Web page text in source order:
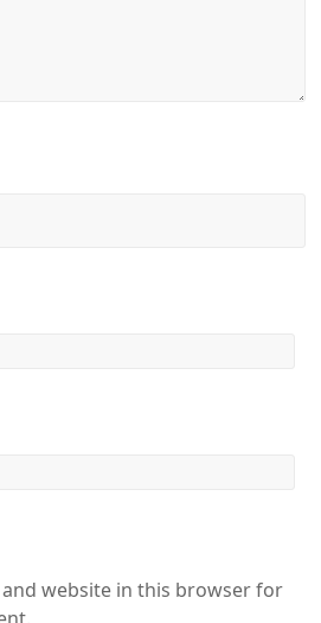
and website in this browser for